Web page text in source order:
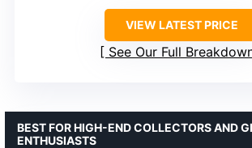
VIEW LATEST PRICE
See Our Full
BEST FOR HIGH-END COLLECTORS AND
ENTHUSIASTS